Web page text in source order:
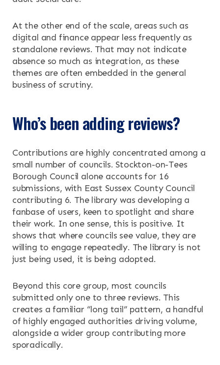
At the other end of the scale, areas such as
digital and finance appear less frequently as
standalone reviews. That may not indicate
absence so much as integration, as these
themes are often embedded in the general
business of scrutiny.
Who’s been adding reviews?
Contributions are highly concentrated among a
small number of councils. Stockton-on-Tees
Borough Council alone accounts for 16
submissions, with East Sussex County Council
contributing 6. The library was developing a
fanbase of users, keen to spotlight and share
their work. In one sense, this is positive. It
shows that where councils see value, they are
willing to engage repeatedly. The library is not
just being used, it is being adopted.
Beyond this core group, most councils
submitted only one to three reviews. This
creates a familiar “long tail” pattern, a handful
of highly engaged authorities driving volume,
alongside a wider group contributing more
sporadically.